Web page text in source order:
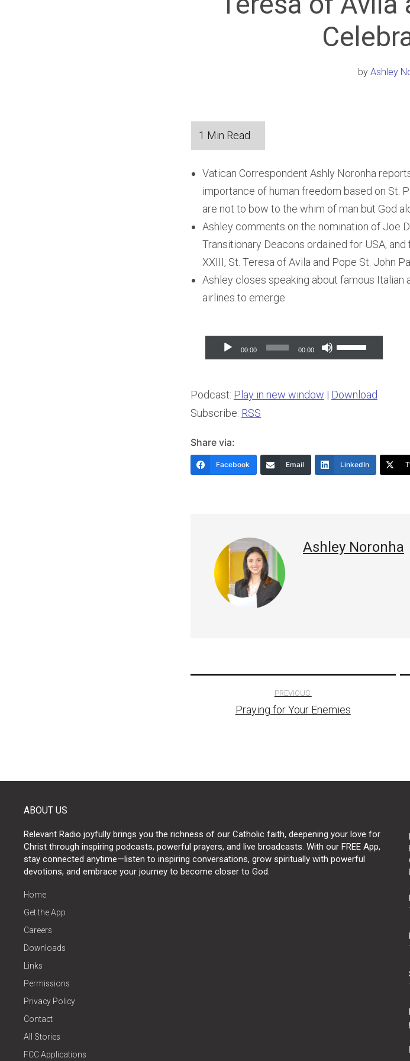
by Ashley
Vatican Correspondent Ashly Noronha
importance of human freedom based on St.
are not to bow to the whim of man but God
Ashley comments on the nomination of Joe
Transitionary Deacons ordained for USA,
XXIII, St. Teresa of Avila and Pope St. John
Ashley closes speaking about famous Italian
airlines to emerge.
Audio
Player
00:00 00:00
Use
Up/Down
keys
decrease
Podcast: Play in new window | Download
Subscribe: RSS
Share via:
Facebook Email LinkedIn
Ashley Noronha
navigation
PREVIOUS:
Praying for Your Enemies
ABOUT US
Relevant Radio joyfully brings you the richness of our Catholic faith, deepening your love for
Christ through inspiring podcasts, powerful prayers, and live broadcasts. With our FREE App,
stay connected anytime—listen to inspiring conversations, grow spiritually with powerful
devotions, and embrace your journey to become closer to God.
Home
Get the App
Careers
Downloads
Links
Permissions
Privacy Policy
Contact
All Stories
FCC Applications